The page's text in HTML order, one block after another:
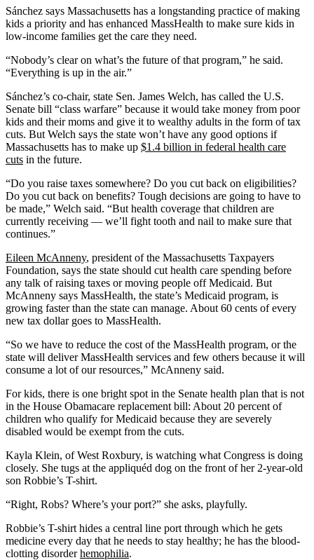
Sánchez says Massachusetts has a longstanding practice of making
kids a priority and has enhanced MassHealth to make sure kids in
low-income families get the care they need.
“Nobody’s clear on what’s the future of that program,” he said.
“Everything is up in the air.”
Sánchez’s co-chair, state Sen. James Welch, has called the U.S.
Senate bill “class warfare” because it would take money from poor
kids and their moms and give it to wealthy adults in the form of tax
cuts. But Welch says the state won’t have any good options if
Massachusetts has to make up $1.4 billion in federal health care
cuts in the future.
“Do you raise taxes somewhere? Do you cut back on eligibilities?
Do you cut back on benefits? Tough decisions are going to have to
be made,” Welch said. “But health coverage that children are
currently receiving — we’ll fight tooth and nail to make sure that
continues.”
Eileen McAnneny, president of the Massachusetts Taxpayers
Foundation, says the state should cut health care spending before
any talk of raising taxes or moving people off Medicaid. But
McAnneny says MassHealth, the state’s Medicaid program, is
growing faster than the state can manage. About 60 cents of every
new tax dollar goes to MassHealth.
“So we have to reduce the cost of the MassHealth program, or the
state will deliver MassHealth services and few others because it will
consume a lot of our resources,” McAnneny said.
For kids, there is one bright spot in the Senate health plan that is not
in the House Obamacare replacement bill: About 20 percent of
children who qualify for Medicaid because they are severely
disabled would be exempt from the cuts.
Kayla Klein, of West Roxbury, is watching what Congress is doing
closely. She tugs at the appliquéd dog on the front of her 2-year-old
son Robbie’s T-shirt.
“Right, Robs? Where’s your port?” she asks, playfully.
Robbie’s T-shirt hides a central line port through which he gets
medicine every day that he needs to stay healthy; he has the blood-
clotting disorderhemophilia.